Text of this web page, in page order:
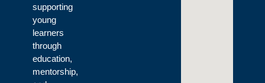
supporting
young
learners
through
education,
mentorship,